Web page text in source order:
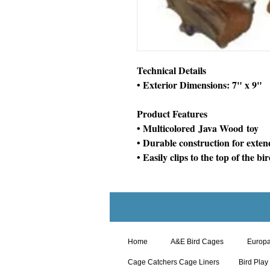
Technical Details
• Exterior Dimensions: 7" x 9"
Product Features
• Multicolored Java Wood toy
• Durable construction for
• Easily clips to the top of the
Home A&E Bird Cages
Cage Catchers Cage Liners Bird Play